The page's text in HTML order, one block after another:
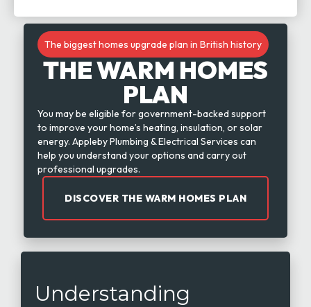
The biggest homes upgrade plan in British history
THE WARM HOMES
PLAN
You may be eligible for government-backed support
to improve your home’s heating, insulation, or solar
energy. Appleby Plumbing & Electrical Services can
help you understand your options and carry out
professional upgrades.
DISCOVER THE WARM HOMES PLAN
Understanding